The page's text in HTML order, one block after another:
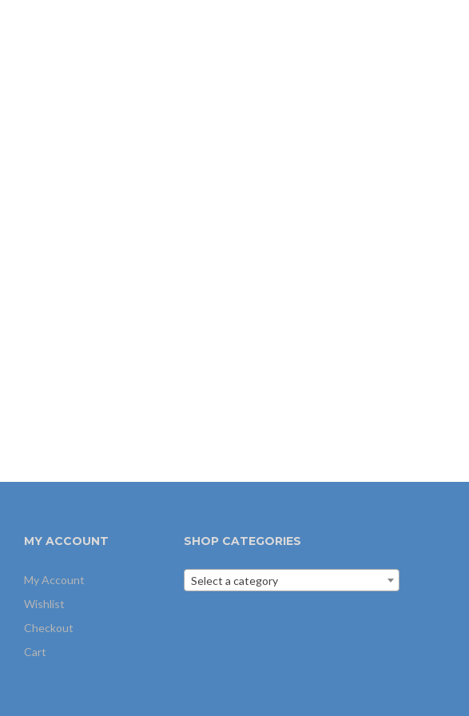
MY ACCOUNT
My Account
Wishlist
Checkout
Cart
SHOP CATEGORIES
Select a category